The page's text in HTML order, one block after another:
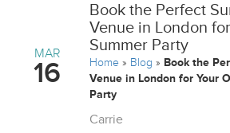
MAR
16
Book the Perfect
Venue in London
Summer Party
Home » Blog » Book the
Venue in London for Your
Party
Carrie